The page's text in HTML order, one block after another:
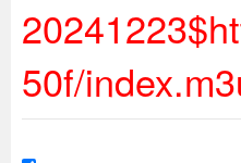
50f/